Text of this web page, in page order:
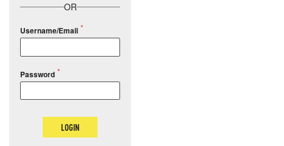
OR
Username/Email
Password
LOGIN